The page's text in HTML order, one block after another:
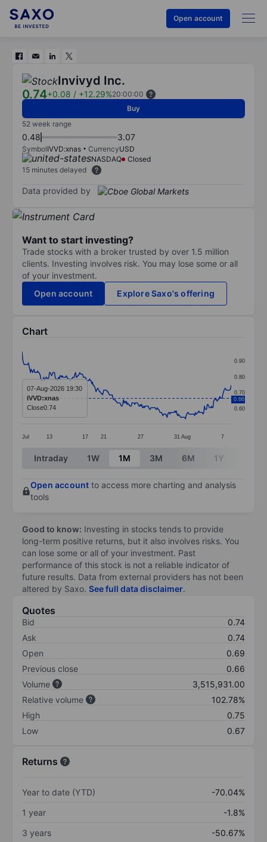
Open account
Invivyd Inc.
0.74+0.08 / +12.29%20:00:00
Buy
52 week range
0.48 3.07
SymbolIVVD:xnas CurrencyUSD
NASDAQ
Closed
15 minutes delayed
Data provided by
Want to start investing?
Trade stocks with a broker trusted by over 1.5 million
clients. Investing involves risk. You may lose some or all
of your investment.
Open account
Explore Saxo's offering
Chart
Line chart with 298 data points.
The chart has 1 X axis displaying categories.
The chart has 1 Y axis displaying values. Data
Jul 13 17 21 27 31 Aug 7
0.60
0.70
0.80
0.90
0.66
07-Aug-2026 19:30
IVVD:xnas
Close0.74
End of interactive chart.
Intraday 1W 1M 3M 6M 1Y
Open account to access more charting and analysis
tools
Good to know: Investing in stocks tends to provide
long-term positive returns, but it also involves risks. You
can lose some or all of your investment. Past
performance of this stock is not a reliable indicator of
future results. Data from external providers has not been
altered by Saxo. See full data disclaimer.
Quotes
Bid
0.74
Ask
0.74
Open
0.69
Previous close
0.66
Volume
3,515,931.00
Relative volume
102.78%
High
0.75
Low
0.67
Returns
Year to date (YTD)
-70.04%
1 year
-1.8%
3 years
-50.67%